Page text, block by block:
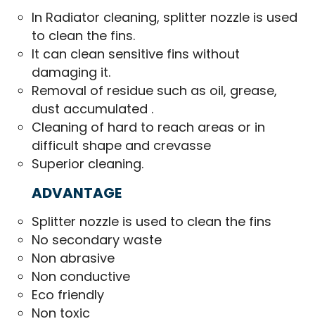
In Radiator cleaning, splitter nozzle is used
to clean the fins.
It can clean sensitive fins without
damaging it.
Removal of residue such as oil, grease,
dust accumulated .
Cleaning of hard to reach areas or in
difficult shape and crevasse
Superior cleaning.
ADVANTAGE
Splitter nozzle is used to clean the fins
No secondary waste
Non abrasive
Non conductive
Eco friendly
Non toxic